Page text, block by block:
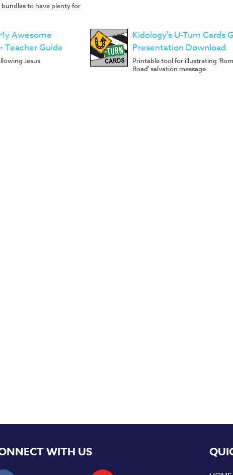
to have plenty for
Awesome
Teacher Guide
Jesus
Kidology's U-Turn Cards
Presentation Download
Printable tool for illustrating
Road' salvation message
WITH US